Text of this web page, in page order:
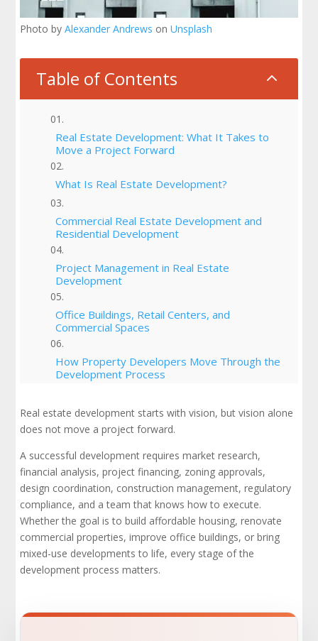
Photo byAlexander Andrews onUnsplash
Table of Contents 2
Real Estate Development: What It Takes to
Move a Project Forward
What Is Real Estate Development?
Commercial Real Estate Development and
Residential Development
Project Management in Real Estate
Development
Office Buildings, Retail Centers, and
Commercial Spaces
How Property Developers Move Through the
Development Process
Local Zoning Laws, Building Codes, and the
Approval Process
Mixed-Use Developments and Mixed-Use
Projects
Project Timelines, Budgeting, and
Construction Materials
Affordable Housing and Community
Development
Real estate development starts with vision, but vision alone
does not move a project forward.
A successful development requires market research,
financial analysis, project financing, zoning approvals,
design coordination, construction management, regulatory
compliance, and a team that knows how to execute.
Whether the goal is to build affordable housing, renovate
commercial properties, improve office buildings, or bring
mixed-use developments to life, every stage of the
development process matters.